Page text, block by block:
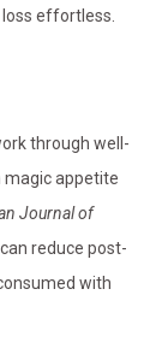
effortless.
through well-
magic appetite
Journal of
reduce post-
with